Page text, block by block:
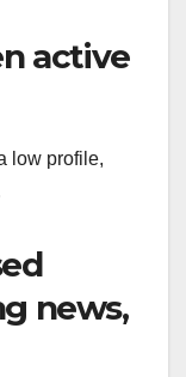
active
low profile,
news,